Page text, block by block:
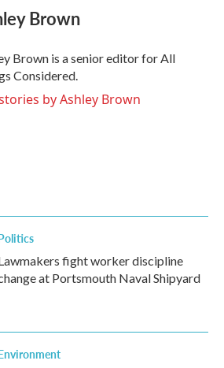
Brown
Brown is a senior editor for All
Considered.
by Ashley Brown
fight worker discipline
at Portsmouth Naval Shipyard